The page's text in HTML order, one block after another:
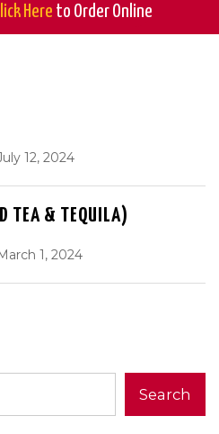
Here to Order Online
12, 2024
TEA & TEQUILA)
1, 2024
Search